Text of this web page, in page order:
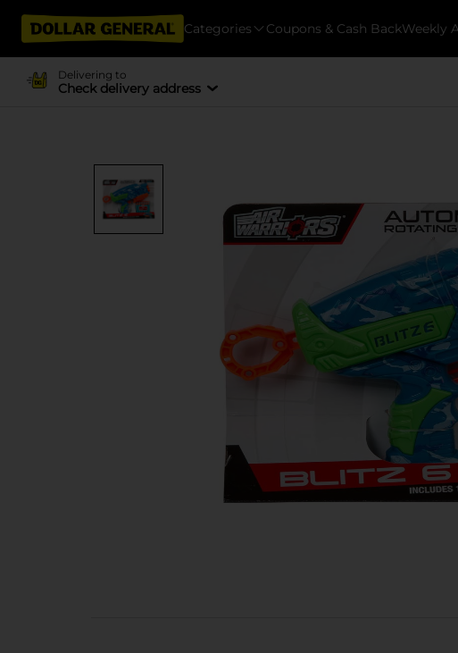
Categories Coupons & Cash BackWeekly
Delivering to
Check delivery address